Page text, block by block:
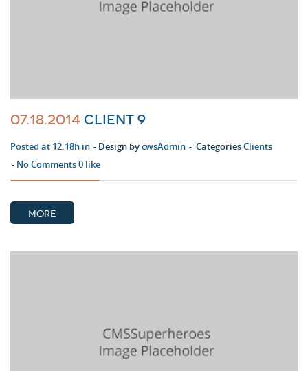
07.18.2014 Client 9
Posted at 12:18h in Design bycwsAdmin CategoriesClients
No Comments0 like
MORE